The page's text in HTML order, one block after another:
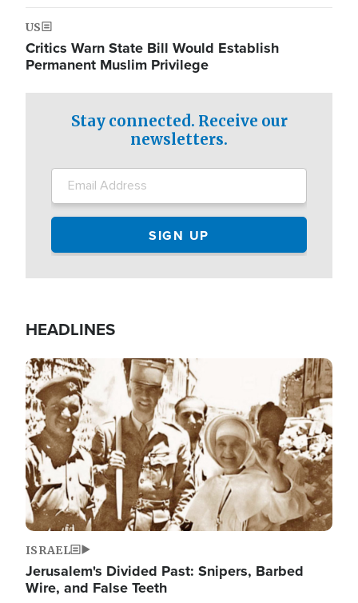
US
Critics Warn State Bill Would Establish
Permanent Muslim Privilege
Stay connected. Receive our
newsletters.
HEADLINES
Image
ISRAEL
Jerusalem's Divided Past: Snipers, Barbed
Wire, and False Teeth